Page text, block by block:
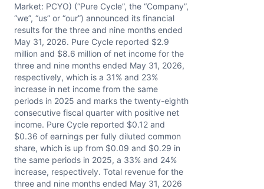
Market: PCYO) (“Pure Cycle”, the “Company”,
“we”, “us” or “our”) announced its financial
results for the three and nine months ended
May 31, 2026. Pure Cycle reported $2.9
million and $8.6 million of net income for the
three and nine months ended May 31, 2026,
respectively, which is a 31% and 23%
increase in net income from the same
periods in 2025 and marks the twenty-eighth
consecutive fiscal quarter with positive net
income. Pure Cycle reported $0.12 and
$0.36 of earnings per fully diluted common
share, which is up from $0.09 and $0.29 in
the same periods in 2025, a 33% and 24%
increase, respectively. Total revenue for the
three and nine months ended May 31, 2026